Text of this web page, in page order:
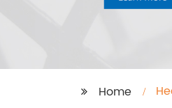
Home